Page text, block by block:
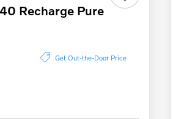
Recharge Pure
Get Out-the-Door Price